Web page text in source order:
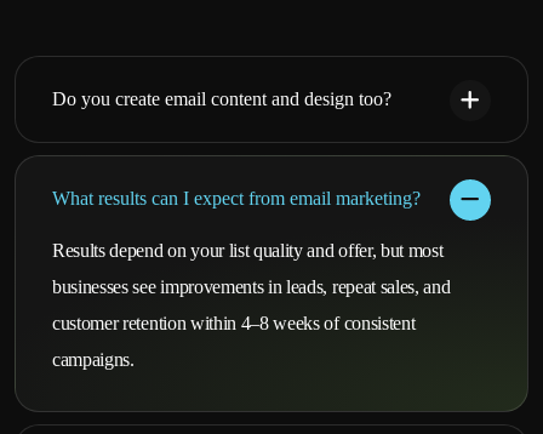
Do you create email content and design too?
What results can I expect from email marketing?
Results depend on your list quality and offer, but most
businesses see improvements in leads, repeat sales, and
customer retention within 4–8 weeks of consistent
campaigns.